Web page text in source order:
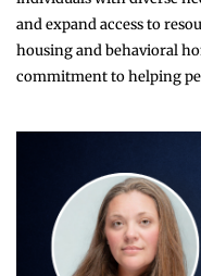
and expand access to
housing and behavioral
commitment to helping